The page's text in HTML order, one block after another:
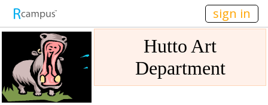
sign in
Hutto Art
Department